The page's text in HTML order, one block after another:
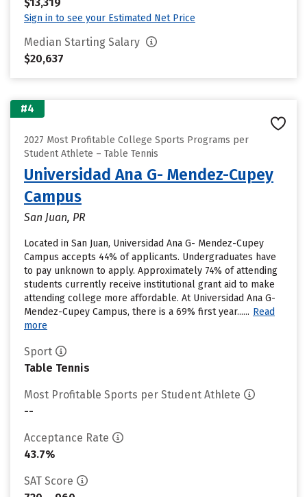
Sign in to see your Estimated Net Price
Median Starting Salary
$20,637
#4
2027 Most Profitable College Sports Programs per
Student Athlete – Table Tennis
Universidad Ana G- Mendez-Cupey
Campus
San Juan, PR
Located in San Juan, Universidad Ana G- Mendez-Cupey
Campus accepts 44% of applicants. Undergraduates have
to pay unknown to apply. Approximately 74% of attending
students currently receive institutional grant aid to make
attending college more affordable. At Universidad Ana G-
Mendez-Cupey Campus, there is a 69% first year...... Read
more
Sport
Table Tennis
Most Profitable Sports per Student Athlete
--
Acceptance Rate
43.7%
SAT Score